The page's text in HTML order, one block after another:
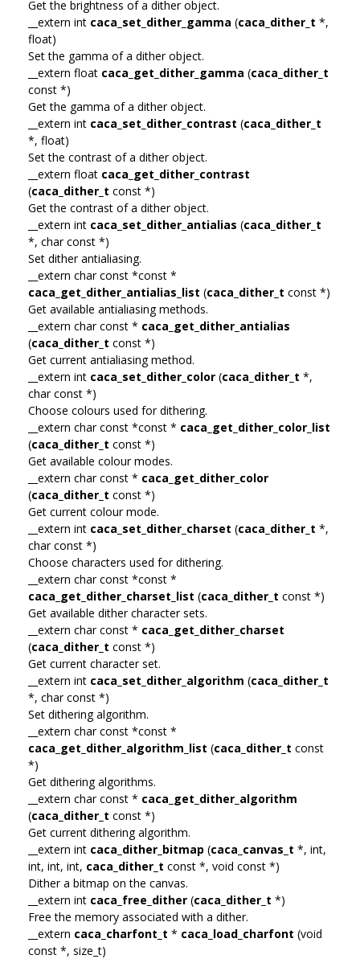
Get the brightness of a dither object.
__extern int caca_set_dither_gamma (caca_dither_t *,
float)
Set the gamma of a dither object.
__extern float caca_get_dither_gamma (caca_dither_t
const *)
Get the gamma of a dither object.
__extern int caca_set_dither_contrast (caca_dither_t
*, float)
Set the contrast of a dither object.
__extern float caca_get_dither_contrast
(caca_dither_t const *)
Get the contrast of a dither object.
__extern int caca_set_dither_antialias (caca_dither_t
*, char const *)
Set dither antialiasing.
__extern char const *const *
caca_get_dither_antialias_list (caca_dither_t const *)
Get available antialiasing methods.
__extern char const * caca_get_dither_antialias
(caca_dither_t const *)
Get current antialiasing method.
__extern int caca_set_dither_color (caca_dither_t *,
char const *)
Choose colours used for dithering.
__extern char const *const * caca_get_dither_color_list
(caca_dither_t const *)
Get available colour modes.
__extern char const * caca_get_dither_color
(caca_dither_t const *)
Get current colour mode.
__extern int caca_set_dither_charset (caca_dither_t *,
char const *)
Choose characters used for dithering.
__extern char const *const *
caca_get_dither_charset_list (caca_dither_t const *)
Get available dither character sets.
__extern char const * caca_get_dither_charset
(caca_dither_t const *)
Get current character set.
__extern int caca_set_dither_algorithm (caca_dither_t
*, char const *)
Set dithering algorithm.
__extern char const *const *
caca_get_dither_algorithm_list (caca_dither_t const
*)
Get dithering algorithms.
__extern char const * caca_get_dither_algorithm
(caca_dither_t const *)
Get current dithering algorithm.
__extern int caca_dither_bitmap (caca_canvas_t *, int,
int, int, int, caca_dither_t const *, void const *)
Dither a bitmap on the canvas.
__extern int caca_free_dither (caca_dither_t *)
Free the memory associated with a dither.
__extern caca_charfont_t * caca_load_charfont (void
const *, size_t)